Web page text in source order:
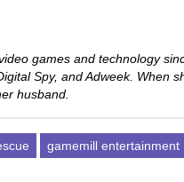
games and technology
Spy, and Adweek. When
husband.
gamemill entertainment